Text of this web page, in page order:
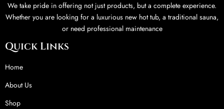
We take pride in offering not just products, but a complete experience.
Whether you are looking for a luxurious new hot tub, a traditional sauna,
or need professional maintenance
Quick Links
Home
About Us
Shop